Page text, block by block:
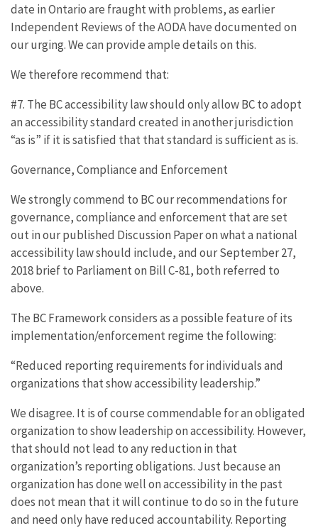
date in Ontario are fraught with problems, as earlier
Independent Reviews of the AODA have documented on
our urging. We can provide ample details on this.
We therefore recommend that:
#7. The BC accessibility law should only allow BC to adopt
an accessibility standard created in another jurisdiction
“as is” if it is satisfied that that standard is sufficient as is.
Governance, Compliance and Enforcement
We strongly commend to BC our recommendations for
governance, compliance and enforcement that are set
out in our published Discussion Paper on what a national
accessibility law should include, and our September 27,
2018 brief to Parliament on Bill C-81, both referred to
above.
The BC Framework considers as a possible feature of its
implementation/enforcement regime the following:
“Reduced reporting requirements for individuals and
organizations that show accessibility leadership.”
We disagree. It is of course commendable for an obligated
organization to show leadership on accessibility. However,
that should not lead to any reduction in that
organization’s reporting obligations. Just because an
organization has done well on accessibility in the past
does not mean that it will continue to do so in the future
and need only have reduced accountability. Reporting